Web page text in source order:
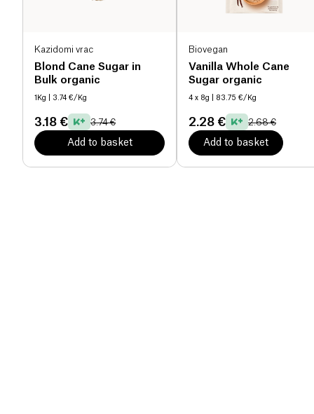
Kazidomi vrac
Blond Cane Sugar in
Bulk organic
1Kg | 3.74 €/Kg
3.18 € 3.74 €
Add to basket
Biovegan
Vanilla Whole Cane
Sugar organic
4 x 8g | 83.75 €/Kg
2.28 € 2.68 €
Add to basket